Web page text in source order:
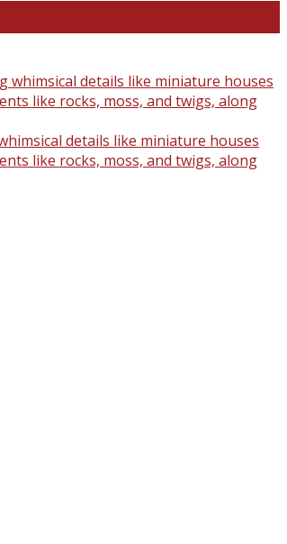
details like miniature houses
like rocks, moss, and twigs, along